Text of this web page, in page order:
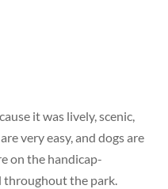
it was lively, scenic,
very easy, and dogs are
on the handicap-
throughout the park.